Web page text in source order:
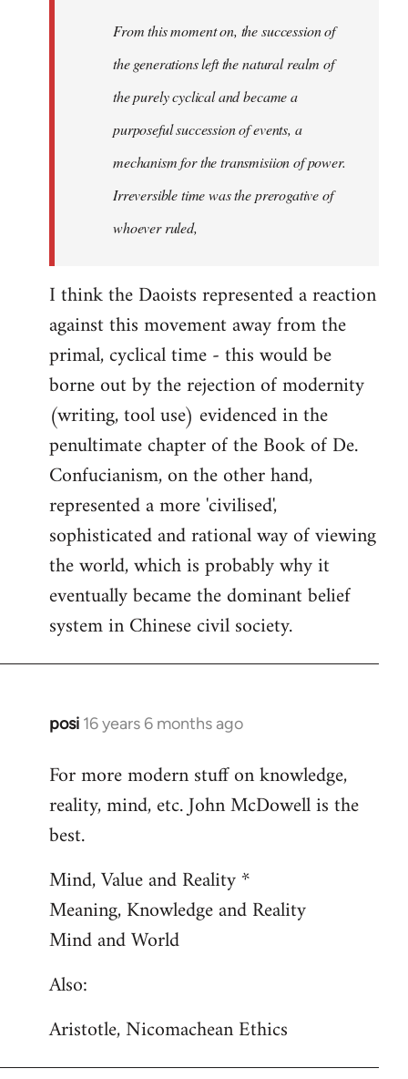
From this moment on, the succession of
the generations left the natural realm of
the purely cyclical and became a
purposeful succession ofevents, a
mechanism for the transmisiion of power.
Irreversible time was the prerogative of
whoever ruled,
I think the Daoists represented a reaction
against this movement away from the
primal, cyclical time - this would be
borne out by the rejection of modernity
(writing, tool use) evidenced in the
penultimate chapter of the Book of De.
Confucianism, on the other hand,
represented a more 'civilised',
sophisticated and rational way of viewing
the world, which is probably why it
eventually became the dominant belief
system in Chinese civil society.
posi 16 years 6 months ago
In
to
Welcome
libcom.org
For more modern stuff on knowledge,
reality, mind, etc. John McDowell is the
best.
Mind, Value and Reality *
Meaning, Knowledge and Reality
Mind and World
Also:
Aristotle, Nicomachean Ethics